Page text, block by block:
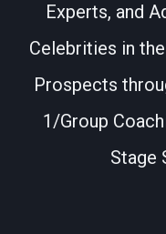
Experts, and
Celebrities in
Prospects
1/Group
Stage